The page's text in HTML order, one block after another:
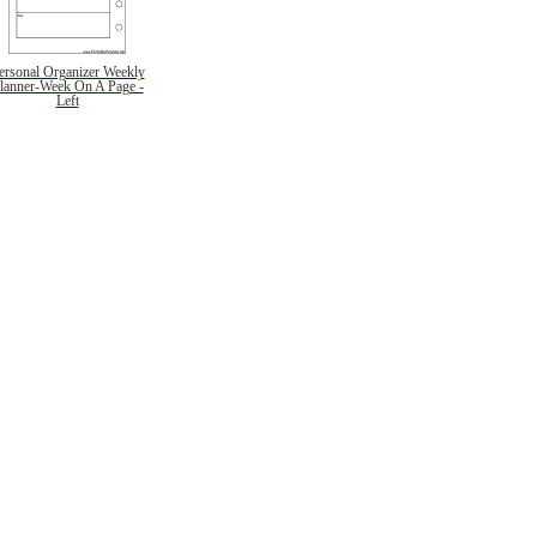
Organizer Weekly
Week On A Page -
Left